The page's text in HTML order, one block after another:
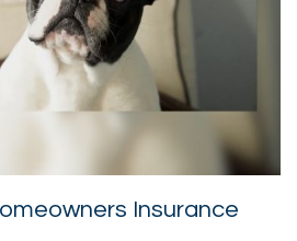
Insurance